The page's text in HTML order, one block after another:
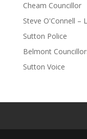
Cheam Councillor
Steve O'Connell –
Sutton Police
Belmont
Sutton Voice